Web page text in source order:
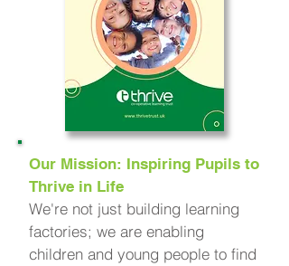
Our Mission: Inspiring Pupils to
Thrive in Life
We're not just building learning
factories; we are enabling
children and young people to find